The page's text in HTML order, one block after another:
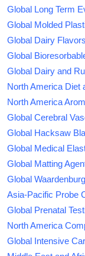
Global Long Term
Global Molded
Global Dairy
Global
Global Dairy and
North America Diet
North America
Global Cerebral
Global Hacksaw
Global Medical
Global Matting
Global
Asia-Pacific Probe
Global Prenatal
North America
Global Intensive